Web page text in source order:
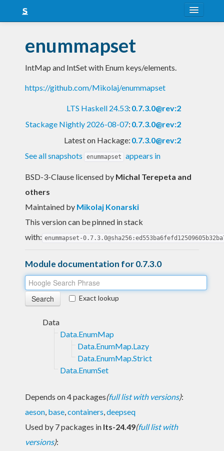
Snapshots
LTS
Nightly
enummapset
IntMap and IntSet with Enum keys/elements.
https://github.com/Mikolaj/enummapset
LTS Haskell 24.53: 0.7.3.0@rev:2
Stackage Nightly 2026-08-07: 0.7.3.0@rev:2
Latest on Hackage: 0.7.3.0@rev:2
See all snapshots
enummapset appears in
BSD-3-Clause licensed by Michal Terepeta and
others
Maintained by Mikolaj Konarski
This version can be pinned in stack
with: enummapset-
Module documentation for 0.7.3.0
Exact lookup
Data
Data.EnumMap
Data.EnumMap.Lazy
Data.EnumMap.Strict
Data.EnumSet
Depends on 4 packages(full list with versions):
aeson, base,containers,deepseq
Used by 7 packages in lts-24.49(full list with
versions):